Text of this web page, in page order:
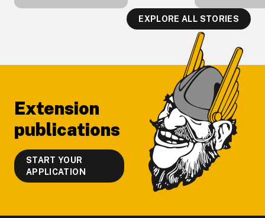
EXPLORE ALL STORIES
Extension
publications
START YOUR
APPLICATION